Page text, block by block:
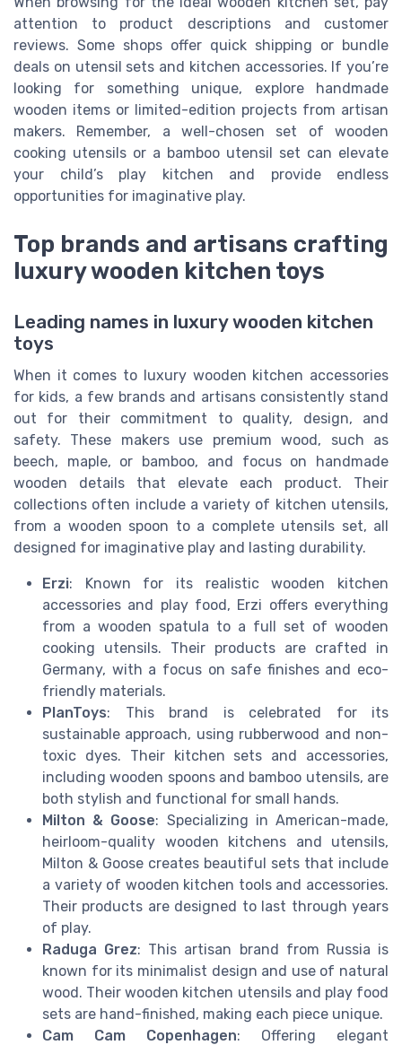
attention to product descriptions and customer
reviews. Some shops offer quick shipping or bundle
deals on utensil sets and kitchen accessories. If you’re
looking for something unique, explore handmade
wooden items or limited-edition projects from artisan
makers. Remember, a well-chosen set of wooden
cooking utensils or a bamboo utensil set can elevate
your child’s play kitchen and provide endless
opportunities for imaginative play.
Top brands and artisans crafting
luxury wooden kitchen toys
Leading names in luxury wooden kitchen
toys
When it comes to luxury wooden kitchen accessories
for kids, a few brands and artisans consistently stand
out for their commitment to quality, design, and
safety. These makers use premium wood, such as
beech, maple, or bamboo, and focus on handmade
wooden details that elevate each product. Their
collections often include a variety of kitchen utensils,
from a wooden spoon to a complete utensils set, all
designed for imaginative play and lasting durability.
Erzi: Known for its realistic wooden kitchen
accessories and play food, Erzi offers everything
from a wooden spatula to a full set of wooden
cooking utensils. Their products are crafted in
Germany, with a focus on safe finishes and eco-
friendly materials.
PlanToys: This brand is celebrated for its
sustainable approach, using rubberwood and non-
toxic dyes. Their kitchen sets and accessories,
including wooden spoons and bamboo utensils, are
both stylish and functional for small hands.
Milton & Goose: Specializing in American-made,
heirloom-quality wooden kitchens and utensils,
Milton & Goose creates beautiful sets that include
a variety of wooden kitchen tools and accessories.
Their products are designed to last through years
of play.
Raduga Grez: This artisan brand from Russia is
known for its minimalist design and use of natural
wood. Their wooden kitchen utensils and play food
sets are hand-finished, making each piece unique.
Cam Cam Copenhagen: Offering elegant